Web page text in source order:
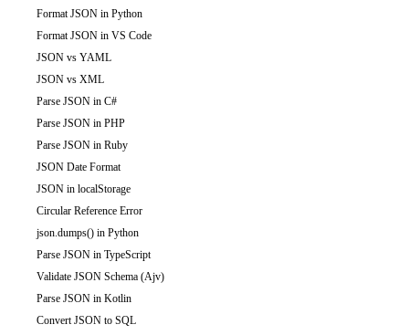
Format JSON in Python
Format JSON in VS Code
JSON vs YAML
JSON vs XML
Parse JSON in C#
Parse JSON in PHP
Parse JSON in Ruby
JSON Date Format
JSON in localStorage
Circular Reference Error
json.dumps() in Python
Parse JSON in TypeScript
Validate JSON Schema (Ajv)
Parse JSON in Kotlin
Convert JSON to SQL